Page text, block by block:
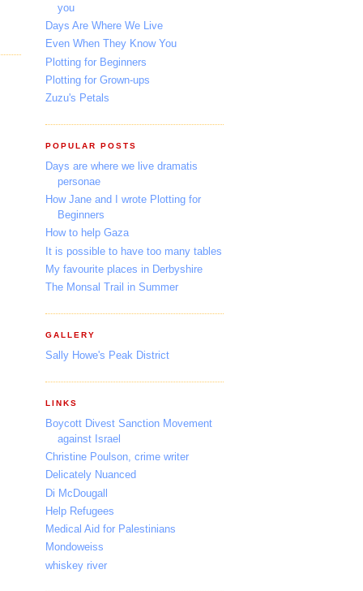
you
Days Are Where We Live
Even When They Know You
Plotting for Beginners
Plotting for Grown-ups
Zuzu's Petals
POPULAR POSTS
Days are where we live dramatis
personae
How Jane and I wrote Plotting for
Beginners
How to help Gaza
It is possible to have too many tables
My favourite places in Derbyshire
The Monsal Trail in Summer
GALLERY
Sally Howe's Peak District
LINKS
Boycott Divest Sanction Movement
against Israel
Christine Poulson, crime writer
Delicately Nuanced
Di McDougall
Help Refugees
Medical Aid for Palestinians
Mondoweiss
whiskey river